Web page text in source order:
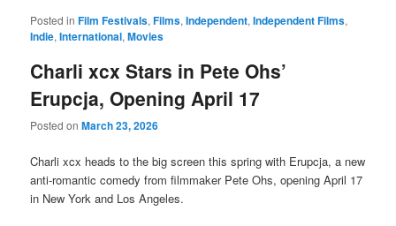
Posted in Film Festivals,Films,Independent,Independent Films,
Indie,International,Movies
Charli xcx Stars in Pete Ohs’
Erupcja, Opening April 17
Posted onMarch 23, 2026
Charli xcx heads to the big screen this spring with Erupcja, a new
anti-romantic comedy from filmmaker Pete Ohs, opening April 17
in New York and Los Angeles.